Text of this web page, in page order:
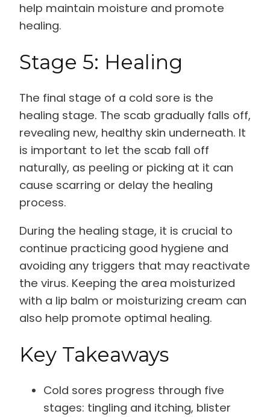
help maintain moisture and promote
healing.
Stage 5: Healing
The final stage of a cold sore is the
healing stage. The scab gradually falls off,
revealing new, healthy skin underneath. It
is important to let the scab fall off
naturally, as peeling or picking at it can
cause scarring or delay the healing
process.
During the healing stage, it is crucial to
continue practicing good hygiene and
avoiding any triggers that may reactivate
the virus. Keeping the area moisturized
with a lip balm or moisturizing cream can
also help promote optimal healing.
Key Takeaways
Cold sores progress through five
stages: tingling and itching, blister